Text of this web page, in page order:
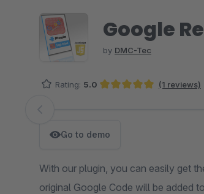
Google
by DMC-Tec
Rating: 5.0 (1 reviews)
Skip image gallery
Go to demo
With our plugin, you can easily get
original Google Code will be added